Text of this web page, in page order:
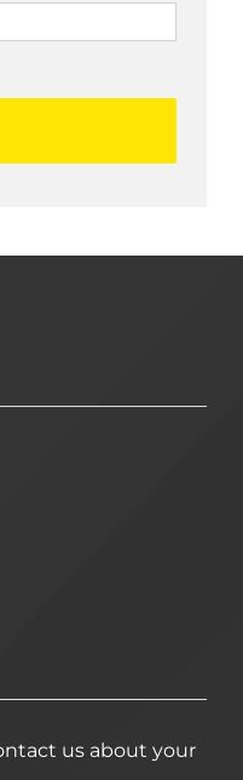
us about your